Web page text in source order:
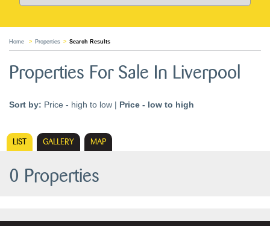
Home Properties Search Results
Properties For Sale In Liverpool
Sort by: Price - high to low | Price - low to high
LIST GALLERY MAP
0 Properties